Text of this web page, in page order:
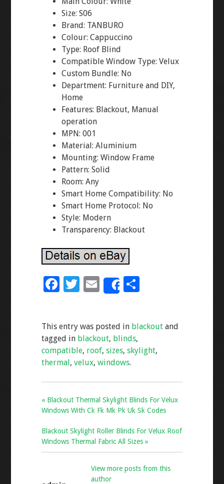
Size: S06
Brand: TANBURO
Colour: Cappuccino
Type: Roof Blind
Compatible Window Type: Velux
Custom Bundle: No
Department: Furniture and DIY,
Home
Features: Blackout, Manual
operation
MPN: 001
Material: Aluminium
Mounting: Window Frame
Pattern: Solid
Room: Any
Smart Home Compatibility: No
Smart Home Protocol: No
Style: Modern
Transparency: Blackout
F
b
o
o
k
T
er
E
m
l
Share
S
e
This entry was posted in blackoutand
tagged in blackout, blinds,
compatible, roof, sizes, skylight,
thermal, velux, windows.
« Blackout Thermal Skylight Blinds For Velux
Windows With Ck Fk Mk Pk Uk Sk Codes
Blackout Skylight Roller Blinds For Velux Roof
Windows Thermal Fabric All Sizes »
View more posts from this
author